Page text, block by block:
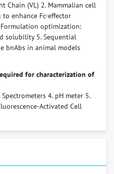
Chain (VL) 2. Mammalian cell
enhance Fc-effector
optimization:
solubility 5. Sequential
bnAbs in animal models
for characterization of
Spectrometers 4. pH meter 5.
Activated Cell